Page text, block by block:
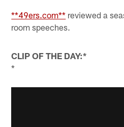
**49ers.com** reviewed a
room speeches.
CLIP OF THE DAY:*
*